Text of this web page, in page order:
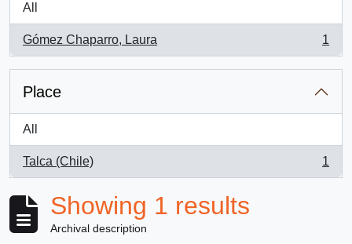
All
Gómez Chaparro, Laura
, 1 results
1
Place
All
Talca (Chile)
, 1 results
1
Showing 1 results
Archival description